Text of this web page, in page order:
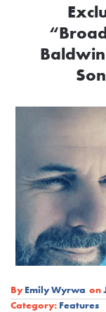
By Emily Wyrwa on
Category: Features